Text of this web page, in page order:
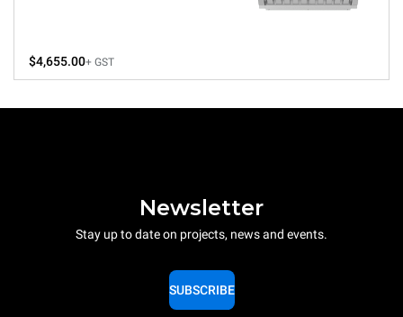
$4,655.00+ GST
Newsletter
Stay up to date on projects, news and events.
SUBSCRIBE